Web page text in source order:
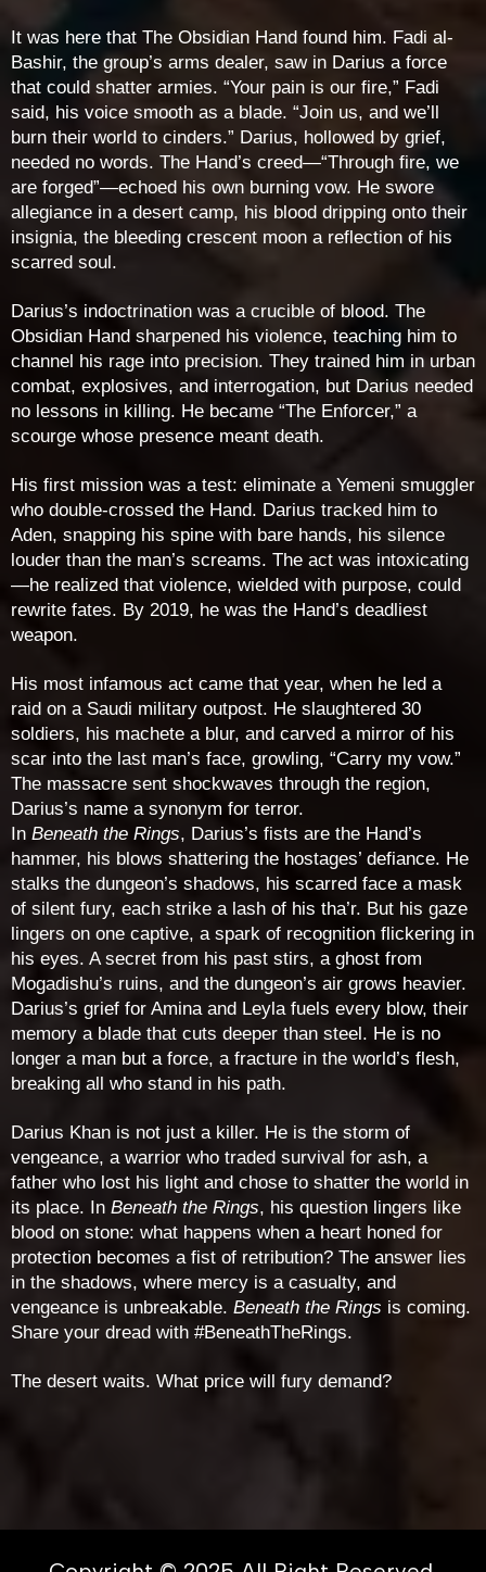
It was here that The Obsidian Hand found him. Fadi al-
Bashir, the group’s arms dealer, saw in Darius a force
that could shatter armies. “Your pain is our fire,” Fadi
said, his voice smooth as a blade. “Join us, and we’ll
burn their world to cinders.” Darius, hollowed by grief,
needed no words. The Hand’s creed—“Through fire, we
are forged”—echoed his own burning vow. He swore
allegiance in a desert camp, his blood dripping onto their
insignia, the bleeding crescent moon a reflection of his
scarred soul.
Darius’s indoctrination was a crucible of blood. The
Obsidian Hand sharpened his violence, teaching him to
channel his rage into precision. They trained him in urban
combat, explosives, and interrogation, but Darius needed
no lessons in killing. He became “The Enforcer,” a
scourge whose presence meant death.
His first mission was a test: eliminate a Yemeni smuggler
who double-crossed the Hand. Darius tracked him to
Aden, snapping his spine with bare hands, his silence
louder than the man’s screams. The act was intoxicating
—he realized that violence, wielded with purpose, could
rewrite fates. By 2019, he was the Hand’s deadliest
weapon.
His most infamous act came that year, when he led a
raid on a Saudi military outpost. He slaughtered 30
soldiers, his machete a blur, and carved a mirror of his
scar into the last man’s face, growling, “Carry my vow.”
The massacre sent shockwaves through the region,
Darius’s name a synonym for terror.
In Beneath the Rings, Darius’s fists are the Hand’s
hammer, his blows shattering the hostages’ defiance. He
stalks the dungeon’s shadows, his scarred face a mask
of silent fury, each strike a lash of his tha’r. But his gaze
lingers on one captive, a spark of recognition flickering in
his eyes. A secret from his past stirs, a ghost from
Mogadishu’s ruins, and the dungeon’s air grows heavier.
Darius’s grief for Amina and Leyla fuels every blow, their
memory a blade that cuts deeper than steel. He is no
longer a man but a force, a fracture in the world’s flesh,
breaking all who stand in his path.
Darius Khan is not just a killer. He is the storm of
vengeance, a warrior who traded survival for ash, a
father who lost his light and chose to shatter the world in
its place. In Beneath the Rings, his question lingers like
blood on stone: what happens when a heart honed for
protection becomes a fist of retribution? The answer lies
in the shadows, where mercy is a casualty, and
vengeance is unbreakable. Beneath the Rings is coming.
Share your dread with #BeneathTheRings.
The desert waits. What price will fury demand?